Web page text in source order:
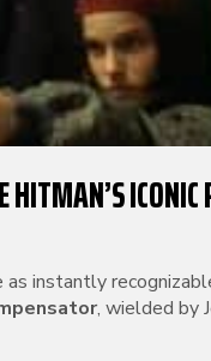
HITMAN’S
as instantly
, wielded by